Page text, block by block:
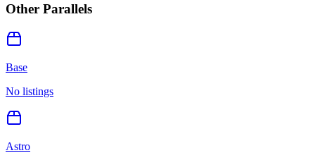
Other Parallels
Base
No listings
Astro